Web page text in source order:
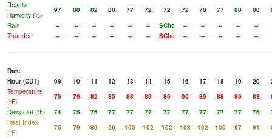
Relative
Humidity (%)
97 88 82 80 77 72 72 72 70 77 80 80
Rain
-- -- -- -- -- -- SChc -- -- -- --
--
Thunder
-- -- -- -- -- -- SChc -- -- -- -- --
Date
Hour (CDT)
09 10 11 12 13 14 15 16 17 18 19 20
Temperature
(°F)
75 79 82 85 88 89 89 90 89 88 86 83
Dewpoint (°F)
74 75 76 77 77 77 77 77 77 77 77 76
Heat Index
(°F)
75 79 89 96 100 102 102 103 102 100 97 91